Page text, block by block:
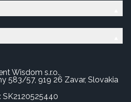
Wisdom s.r.o.,
583/57, 919 26 Zavar, Slovakia
SK2120525440